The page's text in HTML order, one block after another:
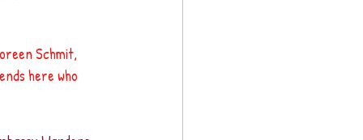
Schmit,
here who